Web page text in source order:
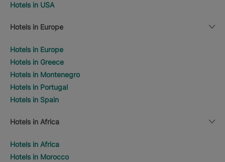
Hotels in USA
Hotels in Europe
Hotels in Europe
Hotels in Greece
Hotels in Montenegro
Hotels in Portugal
Hotels in Spain
Hotels in Africa
Hotels in Africa
Hotels in Morocco